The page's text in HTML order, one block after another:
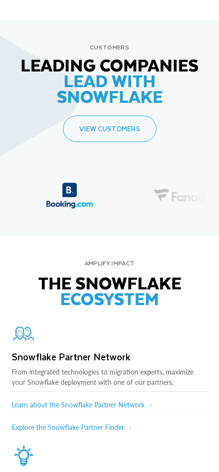
CUSTOMERS
LEADING COMPANIES
LEAD WITH
SNOWFLAKE
VIEW CUSTOMERS
AMPLIFY IMPACT
THE SNOWFLAKE
ECOSYSTEM
Snowflake Partner Network
From integrated technologies to migration experts, maximize
your Snowflake deployment with one of our partners.
Learn about the Snowflake Partner Network
Explore the Snowflake Partner Finder